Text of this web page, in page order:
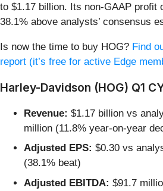
to $1.17 billion. Its non-GAAP profit
38.1% above analysts’ consensus
Is now the time to buy HOG? Find
report (it’s free for active Edge
Harley-Davidson (HOG) Q1
Revenue: $1.17 billion vs
million (11.8% year-on-year
Adjusted EPS: $0.30 vs
(38.1% beat)
Adjusted EBITDA: $91.7